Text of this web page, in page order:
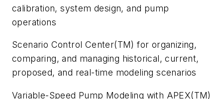
calibration, system design, and pump
operations
Scenario Control Center(TM) for organizing,
comparing, and managing historical, current,
proposed, and real-time modeling scenarios
Variable-Speed Pump Modeling with APEX(TM)